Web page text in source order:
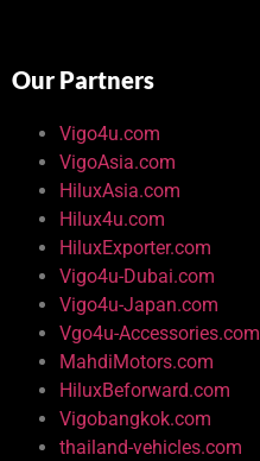
Our Partners
Vigo4u.com
VigoAsia.com
HiluxAsia.com
Hilux4u.com
HiluxExporter.com
Vigo4u-Dubai.com
Vigo4u-Japan.com
Vgo4u-Accessories.com
MahdiMotors.com
HiluxBeforward.com
Vigobangkok.com
thailand-vehicles.com